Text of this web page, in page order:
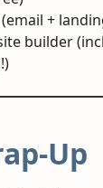
+
builder
Up